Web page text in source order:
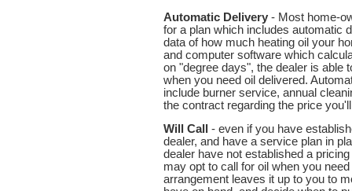
Automatic Delivery - Most home-
for a plan which includes automatic
data of how much heating oil your
and computer software which
on "degree days", the dealer is able
when you need oil delivered.
include burner service, annual
the contract regarding the price
Will Call
- even if you have
dealer, and have a service plan in
dealer have not established a
may opt to call for oil when you
arrangement leaves it up to you to